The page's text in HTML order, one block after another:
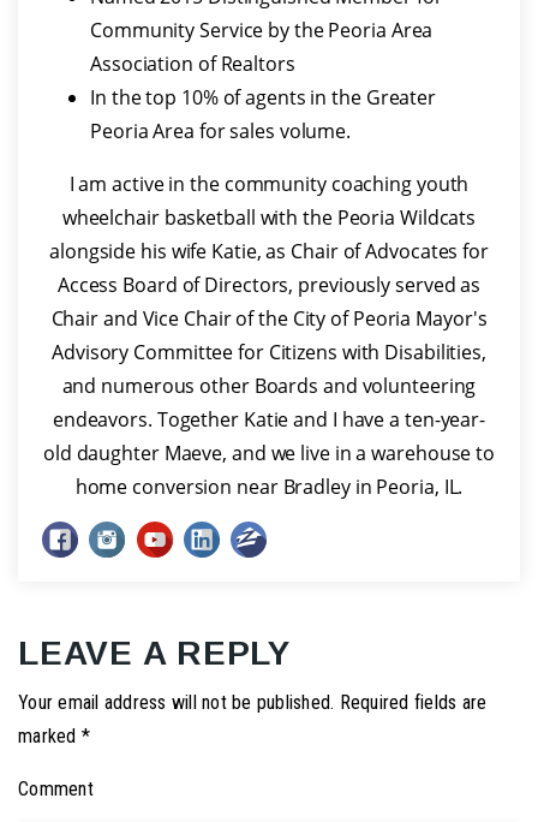
Community Service by the Peoria Area
Association of Realtors
In the top 10% of agents in the Greater
Peoria Area for sales volume.
I am active in the community coaching youth
wheelchair basketball with the Peoria Wildcats
alongside his wife Katie, as Chair of Advocates for
Access Board of Directors, previously served as
Chair and Vice Chair of the City of Peoria Mayor's
Advisory Committee for Citizens with Disabilities,
and numerous other Boards and volunteering
endeavors. Together Katie and I have a ten-year-
old daughter Maeve, and we live in a warehouse to
home conversion near Bradley in Peoria, IL.
LEAVE A REPLY
Your email address will not be published. Required fields are
marked *
Comment